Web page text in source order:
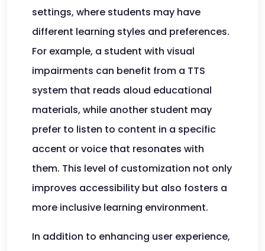
settings, where students may have
different learning styles and preferences.
For example, a student with visual
impairments can benefit from a TTS
system that reads aloud educational
materials, while another student may
prefer to listen to content in a specific
accent or voice that resonates with
them. This level of customization not only
improves accessibility but also fosters a
more inclusive learning environment.
In addition to enhancing user experience,